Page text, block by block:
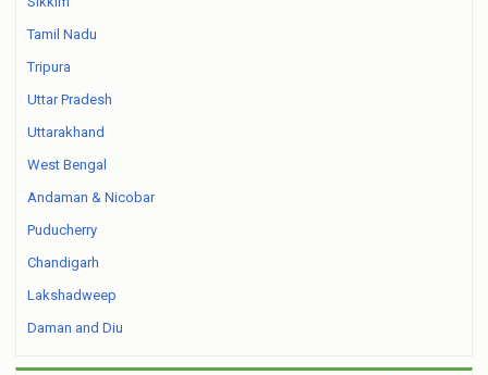
Tamil Nadu
Tripura
Uttar Pradesh
Uttarakhand
West Bengal
Andaman & Nicobar
Puducherry
Chandigarh
Lakshadweep
Daman and Diu